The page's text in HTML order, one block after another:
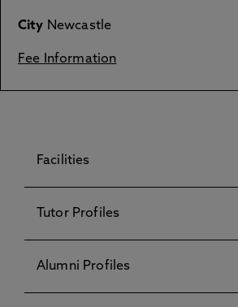
City Newcastle
Fee Information
Facilities
Tutor Profiles
Alumni Profiles